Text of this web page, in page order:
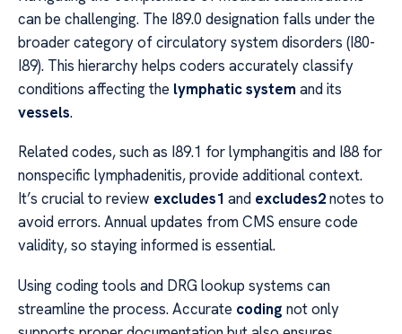
can be challenging. The I89.0 designation falls under the
broader category of circulatory system disorders (I80-
I89). This hierarchy helps coders accurately classify
conditions affecting the lymphatic system and its
vessels.
Related codes, such as I89.1 for lymphangitis and I88 for
nonspecific lymphadenitis, provide additional context.
It’s crucial to review excludes1 and excludes2notes to
avoid errors. Annual updates from CMS ensure code
validity, so staying informed is essential.
Using coding tools and DRG lookup systems can
streamline the process. Accurate coding not only